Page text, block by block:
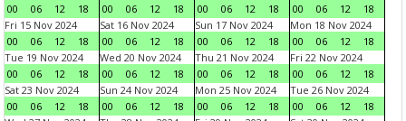
00
06 12 18
00
06 12 18
00
06 12 18
00
06 12
18
Fri 15 Nov 2024
00
06 12 18
Sat 16 Nov 2024
00
06 12 18
Sun 17 Nov 2024
00
06 12 18
Mon 18 Nov 2024
00
06 12
18
Tue 19 Nov 2024
00
06 12 18
Wed 20 Nov 2024
00
06 12 18
Thu 21 Nov 2024
00
06 12 18
Fri 22 Nov 2024
00
06 12
18
Sat 23 Nov 2024
00
06 12 18
Sun 24 Nov 2024
00
06 12 18
Mon 25 Nov 2024
00
06 12 18
Tue 26 Nov 2024
00
06 12
18